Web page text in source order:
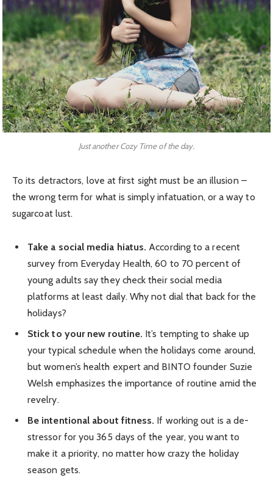
Just another Cozy Time of the day.
To its detractors, love at first sight must be an illusion –
the wrong term for what is simply infatuation, or a way to
sugarcoat lust.
Take a social media hiatus. According to a recent
survey from Everyday Health, 60 to 70 percent of
young adults say they check their social media
platforms at least daily. Why not dial that back for the
holidays?
Stick to your new routine. It’s tempting to shake up
your typical schedule when the holidays come around,
but women’s health expert and BINTO founder Suzie
Welsh emphasizes the importance of routine amid the
revelry.
Be intentional about fitness. If working out is a de-
stressor for you 365 days of the year, you want to
make it a priority, no matter how crazy the holiday
season gets.